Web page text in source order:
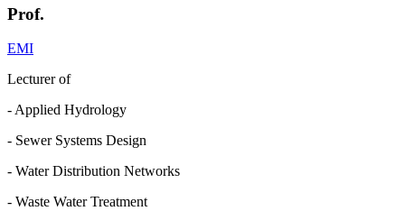
Prof.
EMI
Lecturer of
- Applied Hydrology
- Sewer Systems Design
- Water Distribution Networks
- Waste Water Treatment